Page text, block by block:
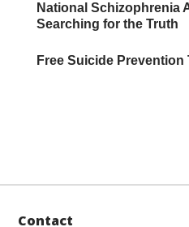
National Schizophrenia
Searching for the Truth
Free Suicide
Contact